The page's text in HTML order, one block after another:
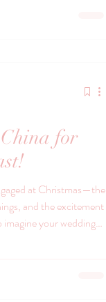
for
at Christmas—the
and the excitement
your wedding